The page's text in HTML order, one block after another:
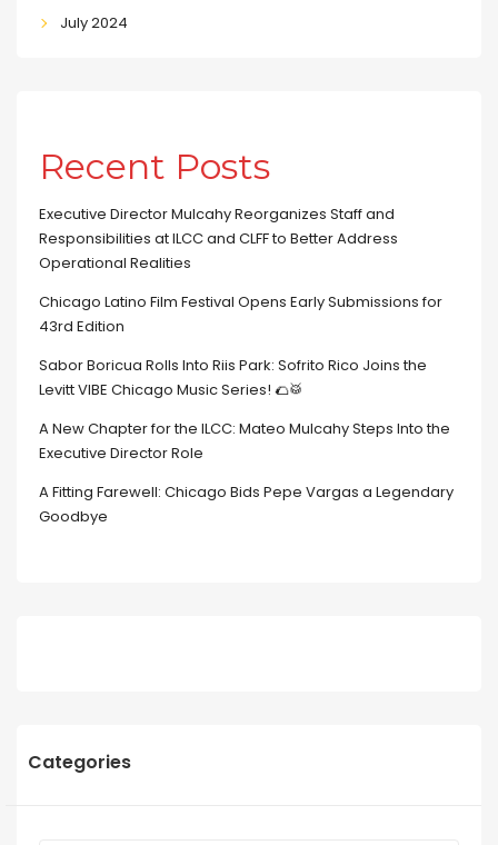
July 2024
Recent Posts
Executive Director Mulcahy Reorganizes Staff and
Responsibilities at ILCC and CLFF to Better Address
Operational Realities
Chicago Latino Film Festival Opens Early Submissions for
43rd Edition
Sabor Boricua Rolls Into Riis Park: Sofrito Rico Joins the
Levitt VIBE Chicago Music Series! 🌮🥁
A New Chapter for the ILCC: Mateo Mulcahy Steps Into the
Executive Director Role
A Fitting Farewell: Chicago Bids Pepe Vargas a Legendary
Goodbye
Categories